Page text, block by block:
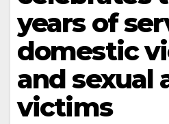
years of
domestic
and sexual
victims